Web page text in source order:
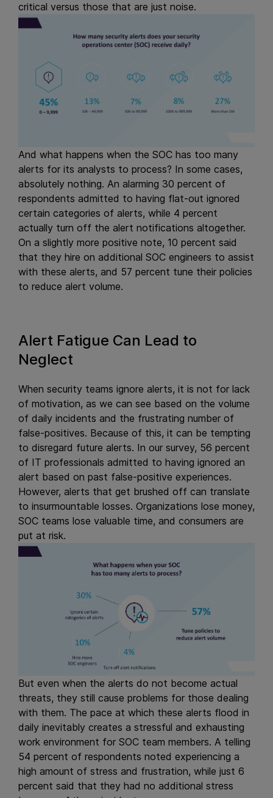
critical versus those that are just noise.
And what happens when the SOC has too many
alerts for its analysts to process? In some cases,
absolutely nothing. An alarming 30 percent of
respondents admitted to having flat-out ignored
certain categories of alerts, while 4 percent
actually turn off the alert notifications altogether.
On a slightly more positive note, 10 percent said
that they hire on additional SOC engineers to assist
with these alerts, and 57 percent tune their policies
to reduce alert volume.
Alert Fatigue Can Lead to
Neglect
When security teams ignore alerts, it is not for lack
of motivation, as we can see based on the volume
of daily incidents and the frustrating number of
false-positives. Because of this, it can be tempting
to disregard future alerts. In our survey, 56 percent
of IT professionals admitted to having ignored an
alert based on past false-positive experiences.
However, alerts that get brushed off can translate
to insurmountable losses. Organizations lose money,
SOC teams lose valuable time, and consumers are
put at risk.
But even when the alerts do not become actual
threats, they still cause problems for those dealing
with them. The pace at which these alerts flood in
daily inevitably creates a stressful and exhausting
work environment for SOC team members. A telling
54 percent of respondents noted experiencing a
high amount of stress and frustration, while just 6
percent said that they had no additional stress